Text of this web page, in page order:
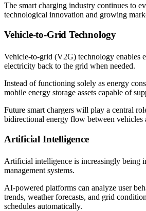
The smart charging industry continues to
technological innovation and growing
Vehicle-to-Grid Technology
Vehicle-to-grid (V2G) technology enables
electricity back to the grid when needed.
Instead of functioning solely as energy
mobile energy storage assets capable of
Future smart chargers will play a central
bidirectional energy flow between vehicles
Artificial Intelligence
Artificial intelligence is increasingly being
management systems.
AI-powered platforms can analyze user
trends, weather forecasts, and grid
schedules automatically.